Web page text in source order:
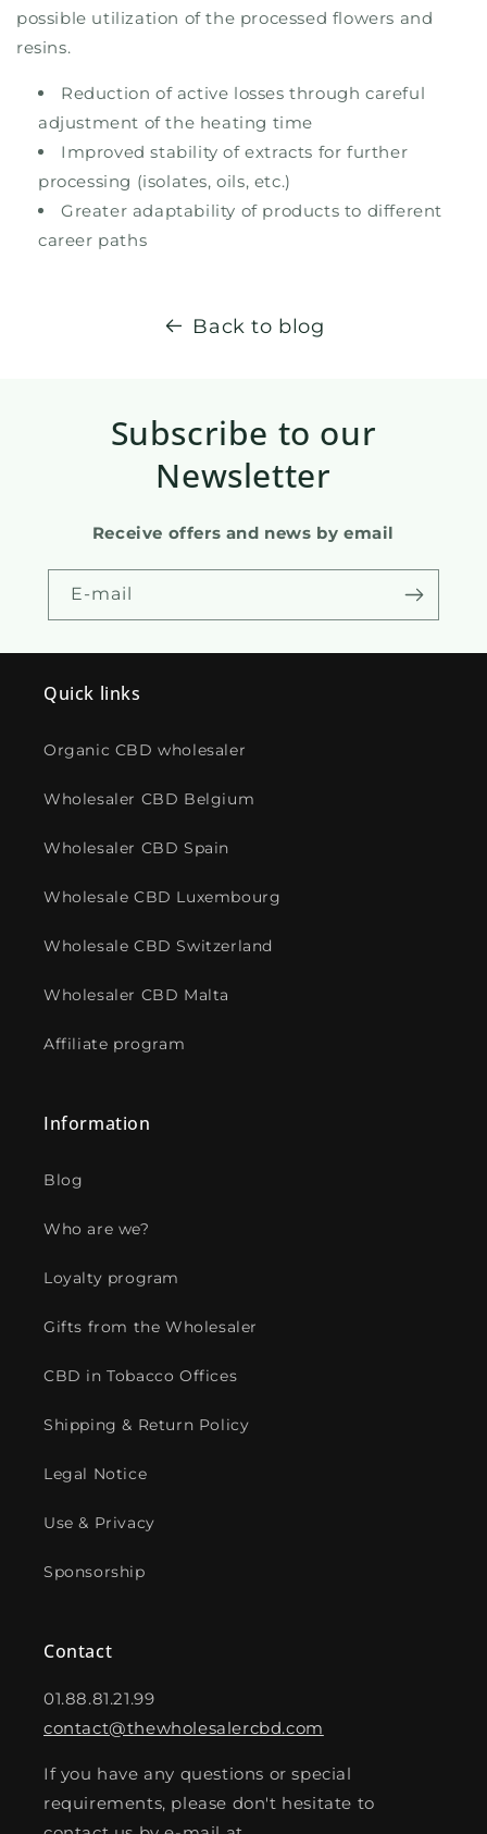
possible utilization of the processed flowers and
resins.
Reduction of active losses through careful
adjustment of the heating time
Improved stability of extracts for further
processing (isolates, oils, etc.)
Greater adaptability of products to different
career paths
Back to blog
Subscribe to our
Newsletter
Receive offers and news by email
E-mail
Quick links
Organic CBD wholesaler
Wholesaler CBD Belgium
Wholesaler CBD Spain
Wholesale CBD Luxembourg
Wholesale CBD Switzerland
Wholesaler CBD Malta
Affiliate program
Information
Blog
Who are we?
Loyalty program
Gifts from the Wholesaler
CBD in Tobacco Offices
Shipping & Return Policy
Legal Notice
Use & Privacy
Sponsorship
Contact
01.88.81.21.99
contact@thewholesalercbd.com
If you have any questions or special
requirements, please don't hesitate to